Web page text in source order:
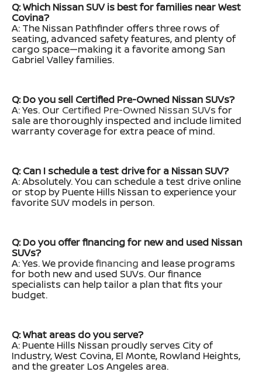
Q: Which Nissan SUV is best for families near West
Covina?
A: The Nissan Pathfinder offers three rows of
seating, advanced safety features, and plenty of
cargo space—making it a favorite among San
Gabriel Valley families.
Q: Do you sell Certified Pre-Owned Nissan SUVs?
A: Yes. Our Certified Pre-Owned Nissan SUVs for
sale are thoroughly inspected and include limited
warranty coverage for extra peace of mind.
Q: Can I schedule a test drive for a Nissan SUV?
A: Absolutely. You can schedule a test drive online
or stop by Puente Hills Nissan to experience your
favorite SUV models in person.
Q: Do you offer financing for new and used Nissan
SUVs?
A: Yes. We providefinancing and lease programs
for both new and used SUVs. Our finance
specialists can help tailor a plan that fits your
budget.
Q: What areas do you serve?
A: Puente Hills Nissan proudly serves City of
Industry, West Covina, El Monte, Rowland Heights,
and the greater Los Angeles area.